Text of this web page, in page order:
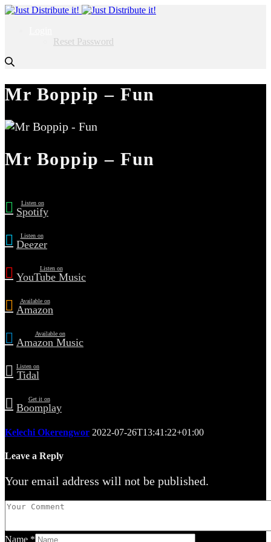
Reset Password
Mr Boppip – Fun
Mr Boppip – Fun
Listen on
Spotify
Listen on
Deezer
Listen on
YouTube Music
Available on
Amazon
Available on
Amazon Music
Listen on
Tidal
Get it on
Boomplay
Kelechi Okerengwor 2022-07-26T13:41:22+01:00
Leave a Reply
Your email address will not be published.
Name *